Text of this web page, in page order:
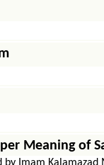
Meaning of
by Imam Kalamazad